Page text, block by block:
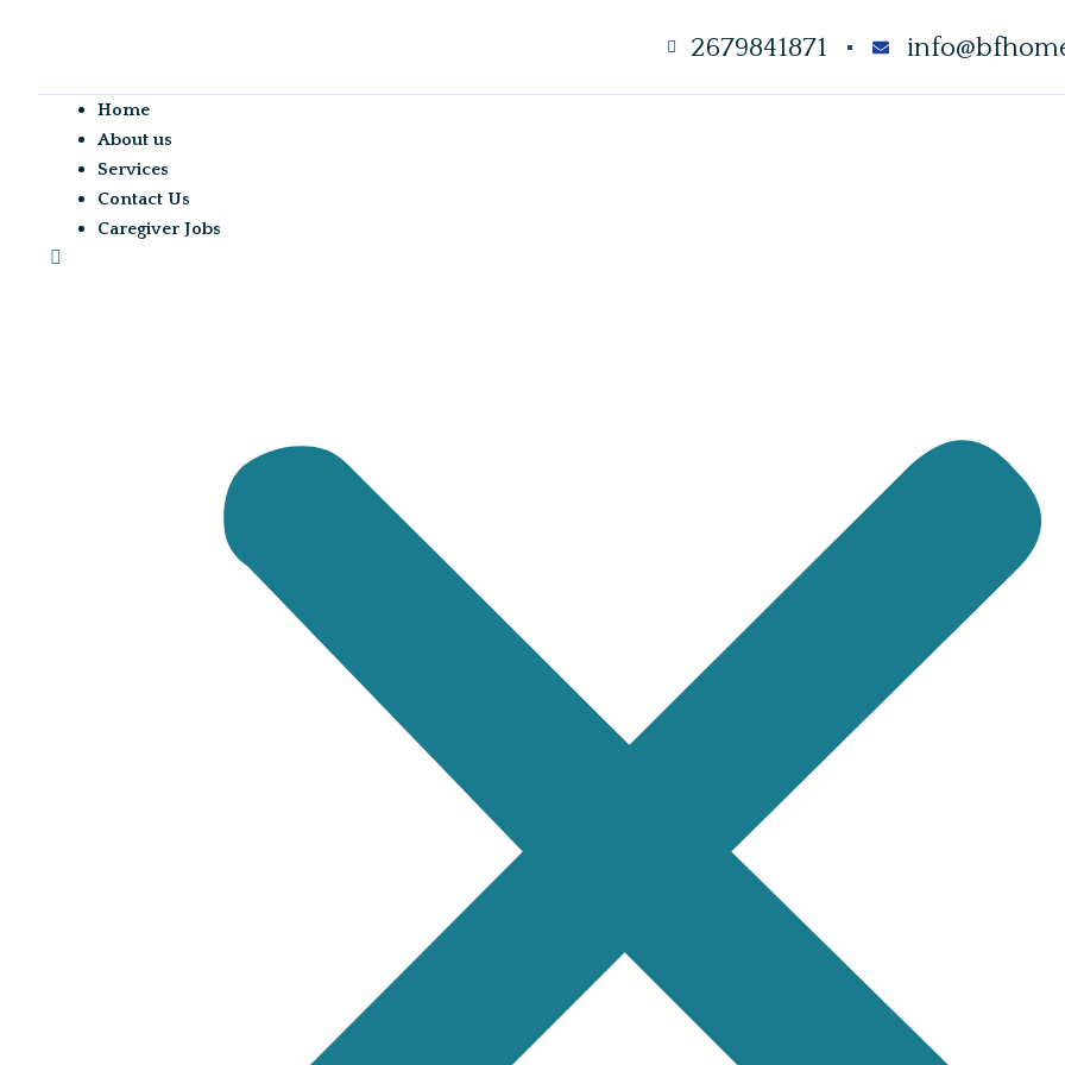
2679841871
Home
About us
Services
Contact Us
Caregiver Jobs